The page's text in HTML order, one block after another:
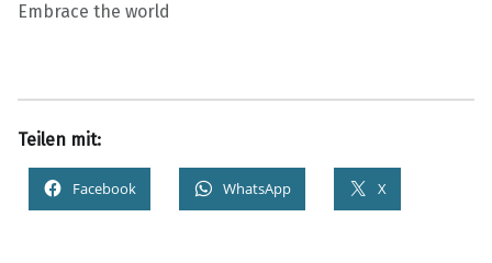
Embrace the world
Teilen mit:
Facebook WhatsApp X